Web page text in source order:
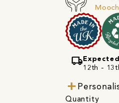
Mooch
local_shipping
12th -
Quantity